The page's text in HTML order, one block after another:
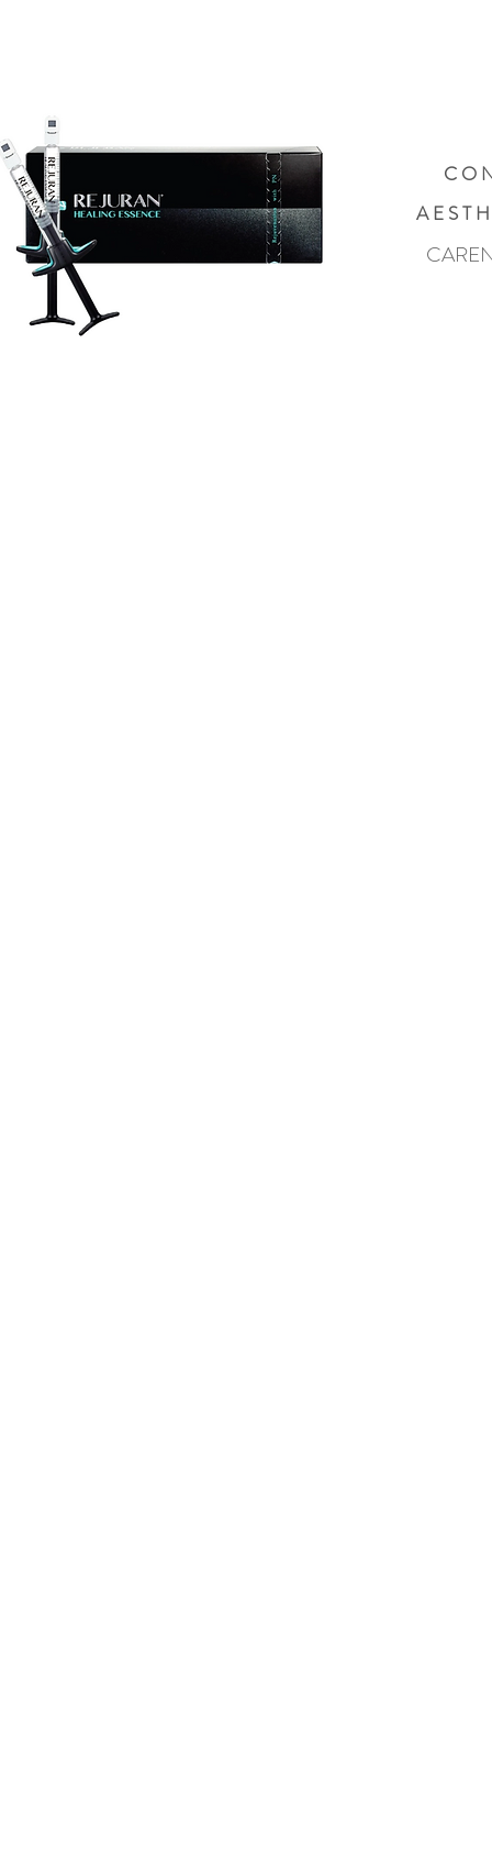
C O
A E S T